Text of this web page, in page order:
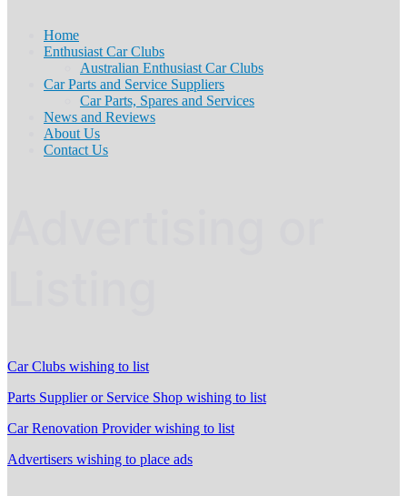
Home
Enthusiast Car Clubs
Australian Enthusiast Car Clubs
Car Parts and Service Suppliers
Car Parts, Spares and Services
News and Reviews
About Us
Contact Us
Car Clubs wishing to list
Parts Supplier or Service Shop wishing to list
Car Renovation Provider wishing to list
Advertisers wishing to place ads